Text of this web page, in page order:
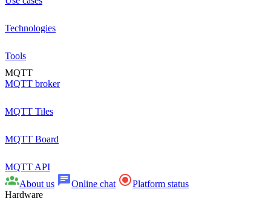
Technologies
Tools
MQTT
MQTT broker
MQTT Tiles
MQTT Board
MQTT API
About us
Online chat
Platform status
Hardware